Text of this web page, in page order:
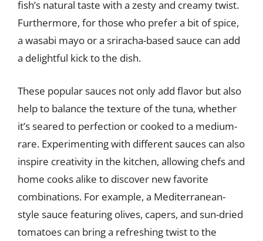
fish’s natural taste with a zesty and creamy twist.
Furthermore, for those who prefer a bit of spice,
a wasabi mayo or a sriracha-based sauce can add
a delightful kick to the dish.
These popular sauces not only add flavor but also
help to balance the texture of the tuna, whether
it’s seared to perfection or cooked to a medium-
rare. Experimenting with different sauces can also
inspire creativity in the kitchen, allowing chefs and
home cooks alike to discover new favorite
combinations. For example, a Mediterranean-
style sauce featuring olives, capers, and sun-dried
tomatoes can bring a refreshing twist to the